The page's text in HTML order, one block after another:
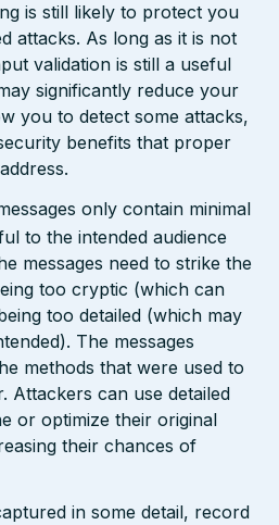
is still likely to protect you
attacks. As long as it is not
validation is still a useful
significantly reduce your
you to detect some attacks,
benefits that proper
only contain minimal
to the intended audience
messages need to strike the
too cryptic (which can
too detailed (which may
The messages
methods that were used to
Attackers can use detailed
or optimize their original
their chances of
in some detail, record